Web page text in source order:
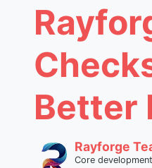
Better
Rayforge
Core